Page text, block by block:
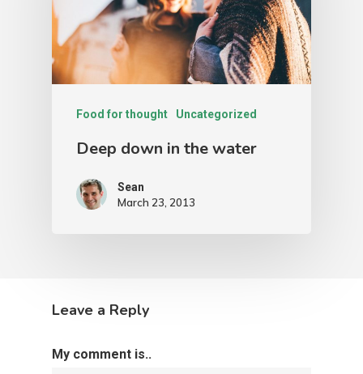
Food for thought Uncategorized
Deep down in the water
Sean
March 23, 2013
Leave a Reply
My comment is..